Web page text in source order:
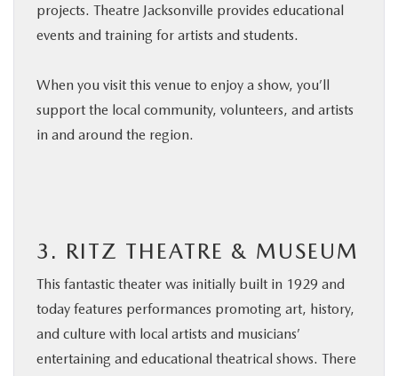
projects. Theatre Jacksonville provides educational
events and training for artists and students.
When you visit this venue to enjoy a show, you’ll
support the local community, volunteers, and artists
in and around the region.
3. RITZ THEATRE & MUSEUM
This fantastic theater was initially built in 1929 and
today features performances promoting art, history,
and culture with local artists and musicians’
entertaining and educational theatrical shows. There